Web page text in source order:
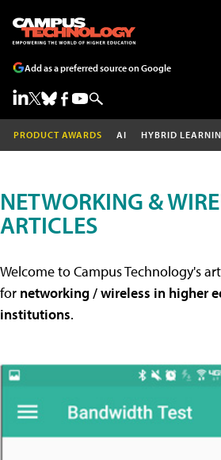
Add as a preferred source on Google
PRODUCT AWARDS AI HYBRID
NETWORKING &
ARTICLES
Welcome to Campus Technology's
for networking / wireless in higher
institutions.